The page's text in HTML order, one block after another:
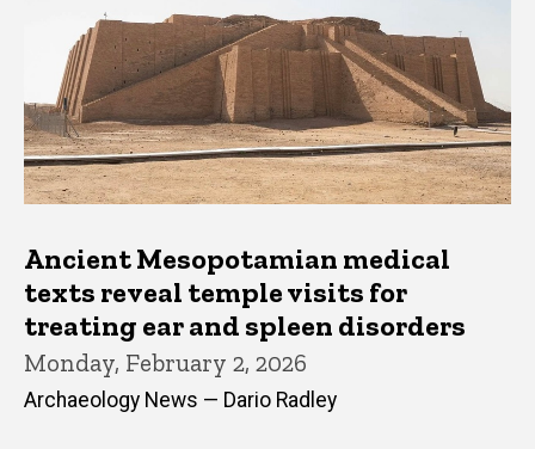
Ancient Mesopotamian medical
texts reveal temple visits for
treating ear and spleen disorders
Monday, February 2, 2026
Archaeology News — Dario Radley